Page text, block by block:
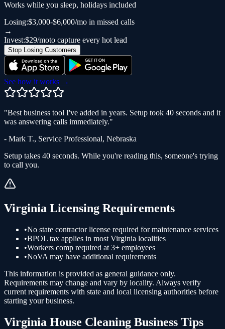
Works while you sleep, holidays included
Losing:$3,000-$6,000/mo in missed calls
→
Invest:$29/moto capture every hot lead
Stop Losing Customers
See how it works →
"Best business tool I've added in years. Setup took 40 seconds and it
was answering calls immediately."
- Mark T., Service Professional, Nebraska
Setup takes 40 seconds. While you're reading this, someone's trying
to call you.
Virginia Licensing Requirements
•No state contractor license required for maintenance services
•BPOL tax applies in most Virginia localities
•Workers comp required at 3+ employees
•NoVA may have additional requirements
This information is provided as general guidance only.
Requirements may change and vary by locality. Always verify
current requirements with state and local licensing authorities before
starting your business.
Virginia House Cleaning Business Tips